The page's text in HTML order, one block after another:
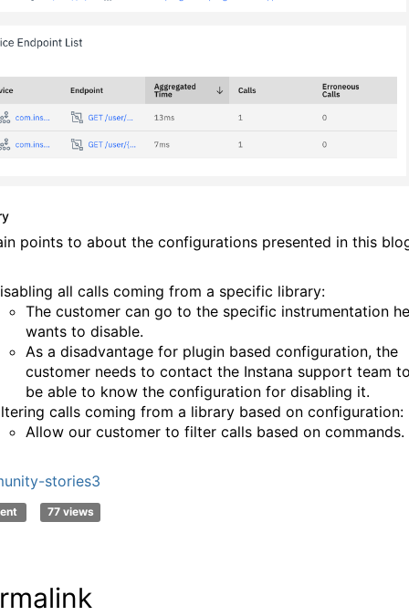
points to about the configurations presented in this
all calls coming from a specific library:
The customer can go to the specific instrumentation he
wants to disable.
As a disadvantage for plugin based configuration, the
customer needs to contact the Instana support team
be able to know the configuration for disabling it.
calls coming from a library based on configuration:
Allow our customer to filter calls based on commands.
stories3
77 views